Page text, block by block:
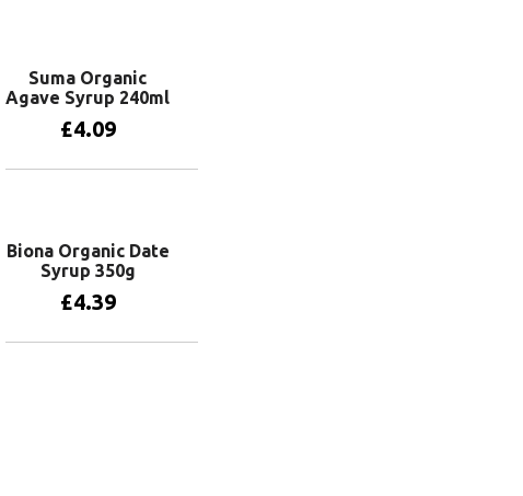
Suma Organic
Agave Syrup 240ml
£4.09
Biona Organic Date
Syrup 350g
£4.39